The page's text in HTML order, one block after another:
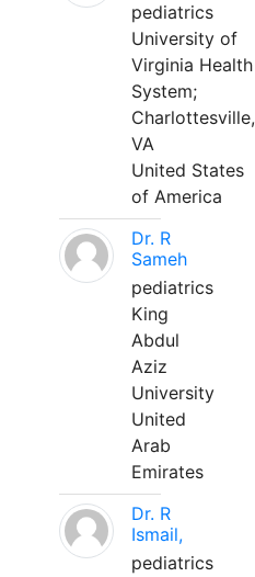
pediatrics
University of
Virginia Health
System;
Charlottesville,
VA
United States
of America
Dr. R
Sameh
pediatrics
King
Abdul
Aziz
University
United
Arab
Emirates
Dr. R
Ismail,
pediatrics